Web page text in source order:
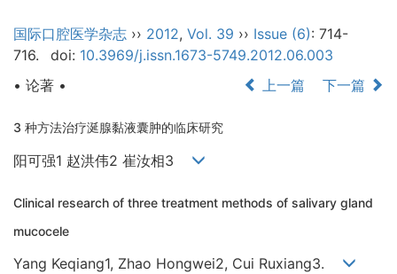
国际口腔医学杂志 ›› 2012, Vol. 39 ›› Issue (6): 714-
716.
doi: 10.3969/j.issn.1673-5749.2012.06.003
• 论著 •
上一篇 下一篇
3 种方法治疗涎腺黏液囊肿的临床研究
阳可强1 赵洪伟2 崔汝相3
Clinical research of three treatment methods of salivary gland
mucocele
Yang Keqiang1, Zhao Hongwei2, Cui Ruxiang3.